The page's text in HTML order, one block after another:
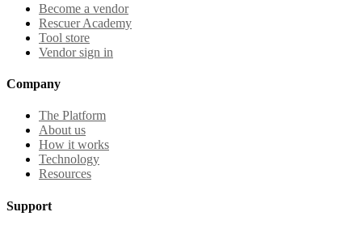
Become a vendor
Rescuer Academy
Tool store
Vendor sign in
Company
The Platform
About us
How it works
Technology
Resources
Support